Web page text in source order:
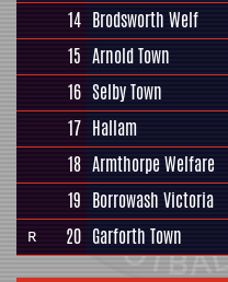
14 Brodsworth Welf
15 Arnold Town
16 Selby Town
17 Hallam
18 Armthorpe Welfare
19 Borrowash Victoria
R 20 Garforth Town